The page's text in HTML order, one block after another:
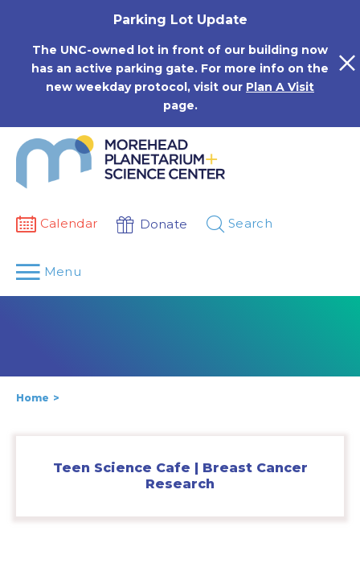
Parking Lot Update
The UNC-owned lot in front of our building now
has an active parking gate. For more info on the
new weekday protocol, visit our Plan A Visit
page.
Calendar Donate Search
Menu
Home
Teen Science Cafe | Breast Cancer
Research